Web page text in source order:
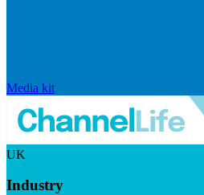
Media kit
UK
Industry